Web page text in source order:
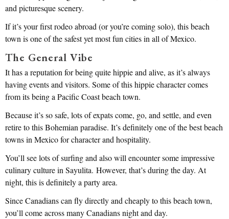
and picturesque scenery.
If it’s your first rodeo abroad (or you’re coming solo), this beach
town is one of the safest yet most fun cities in all of Mexico.
The General Vibe
It has a reputation for being quite hippie and alive, as it’s always
having events and visitors. Some of this hippie character comes
from its being a Pacific Coast beach town.
Because it’s so safe, lots of expats come, go, and settle, and even
retire to this Bohemian paradise. It’s definitely one of the best beach
towns in Mexico for character and hospitality.
You’ll see lots of surfing and also will encounter some impressive
culinary culture in Sayulita. However, that’s during the day. At
night, this is definitely a party area.
Since Canadians can fly directly and cheaply to this beach town,
you’ll come across many Canadians night and day.